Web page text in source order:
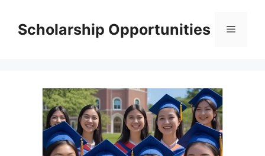
contentScholarship Opportunities Menu